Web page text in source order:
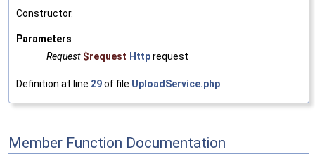
Constructor.
Parameters
Request $request Httprequest
Definition at line 29of file UploadService.php
Member Function Documentation